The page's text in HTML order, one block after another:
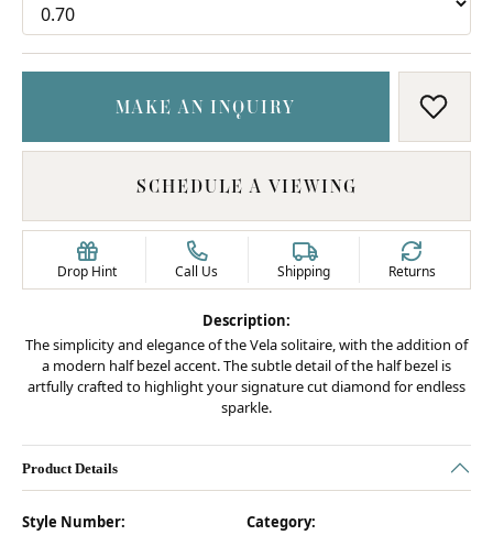
MAKE AN INQUIRY ADD
SCHEDULE A VIEWING
Drop Hint Call Us Shipping Returns
Description:
The simplicity and elegance of the Vela solitaire, with the addition of
a modern half bezel accent. The subtle detail of the half bezel is
artfully crafted to highlight your signature cut diamond for endless
sparkle.
Product Details
Style Number:
Category: